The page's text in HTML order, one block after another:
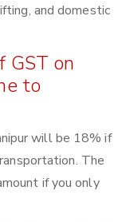
and domestic
GST on
to
will be 18% if
The
if you only